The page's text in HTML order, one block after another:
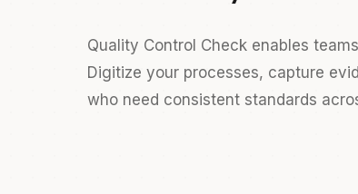
Quality Control Check enables
Digitize your processes, capture
who need consistent standards